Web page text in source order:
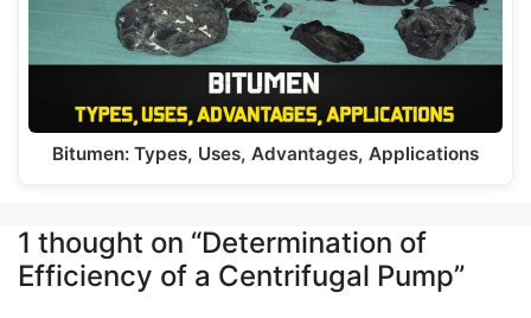
Bitumen: Types, Uses, Advantages, Applications
1 thought on “Determination of
Efficiency of a Centrifugal Pump”